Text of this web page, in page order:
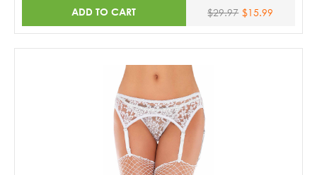
ADD TO CART $29.97 $15.99